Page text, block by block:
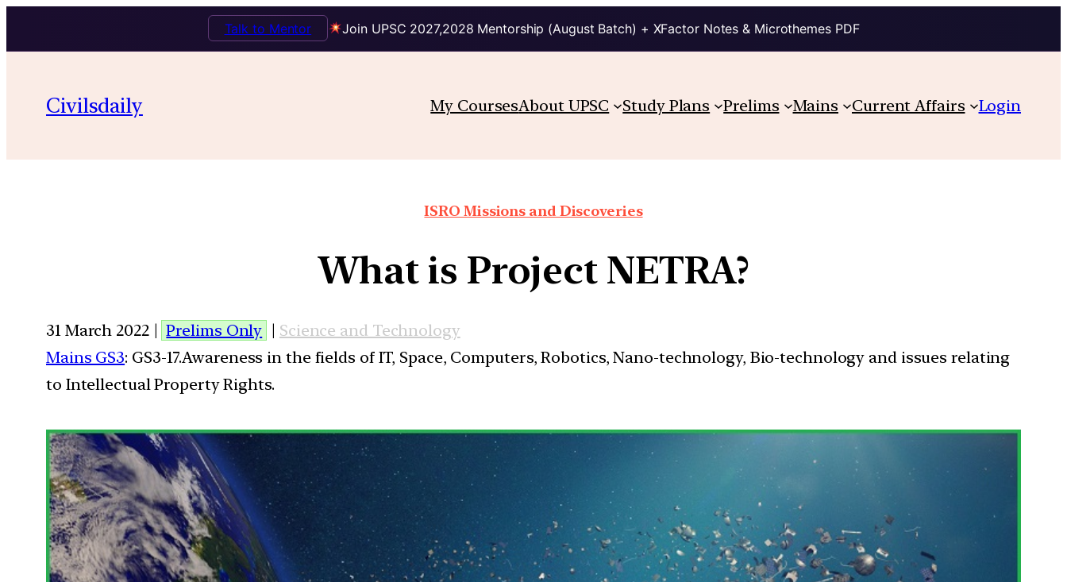
Join UPSC 2027,2028 Mentorship (August Batch) + XFactor Notes & Microthemes PDF
Talk to Mentor
Civilsdaily My CoursesAbout UPSC Study Plans Prelims Mains Current Affairs Login
ISRO Missions and Discoveries
What is Project NETRA?
31 March 2022 | Prelims Only | Science and Technology
Mains GS3: GS3-17.Awareness in the fields of IT, Space, Computers, Robotics, Nano-technology, Bio-technology and issues relating
to Intellectual Property Rights.